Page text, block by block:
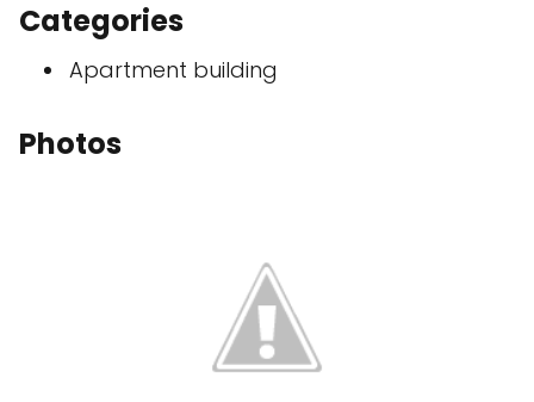
Categories
Apartment building
Photos